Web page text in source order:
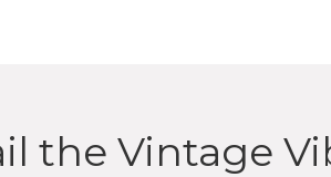
the Vintage